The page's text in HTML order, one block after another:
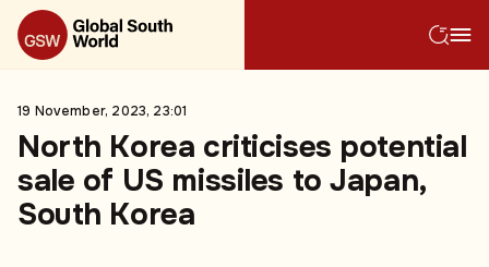
19 November, 2023, 23:01
North Korea criticises potential
sale of US missiles to Japan,
South Korea